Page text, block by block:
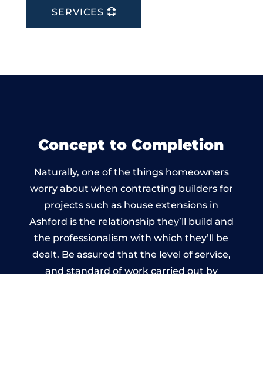
SERVICES
Concept to Completion
Naturally, one of the things homeowners
worry about when contracting builders for
projects such as house extensions in
Ashford is the relationship they’ll build and
the professionalism with which they’ll be
dealt. Be assured that the level of service,
and standard of work carried out by